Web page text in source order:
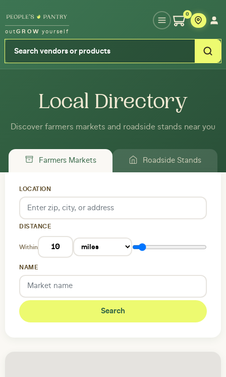
outGROW yourself
0
Type your zipcode or address to see local food around you
Local Directory
Discover farmers markets and roadside stands near you
Farmers Markets Roadside Stands
LOCATION
DISTANCE
Within
NAME
Search